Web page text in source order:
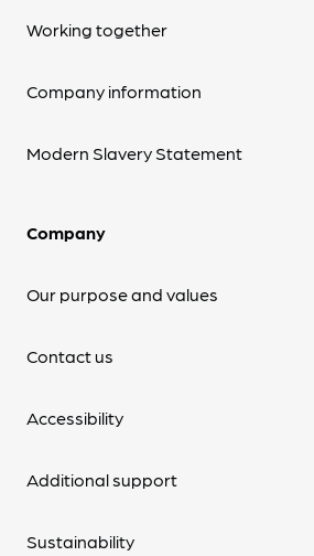
Working together
Company information
Modern Slavery Statement
Company
Our purpose and values
Contact us
Accessibility
Additional support
Sustainability